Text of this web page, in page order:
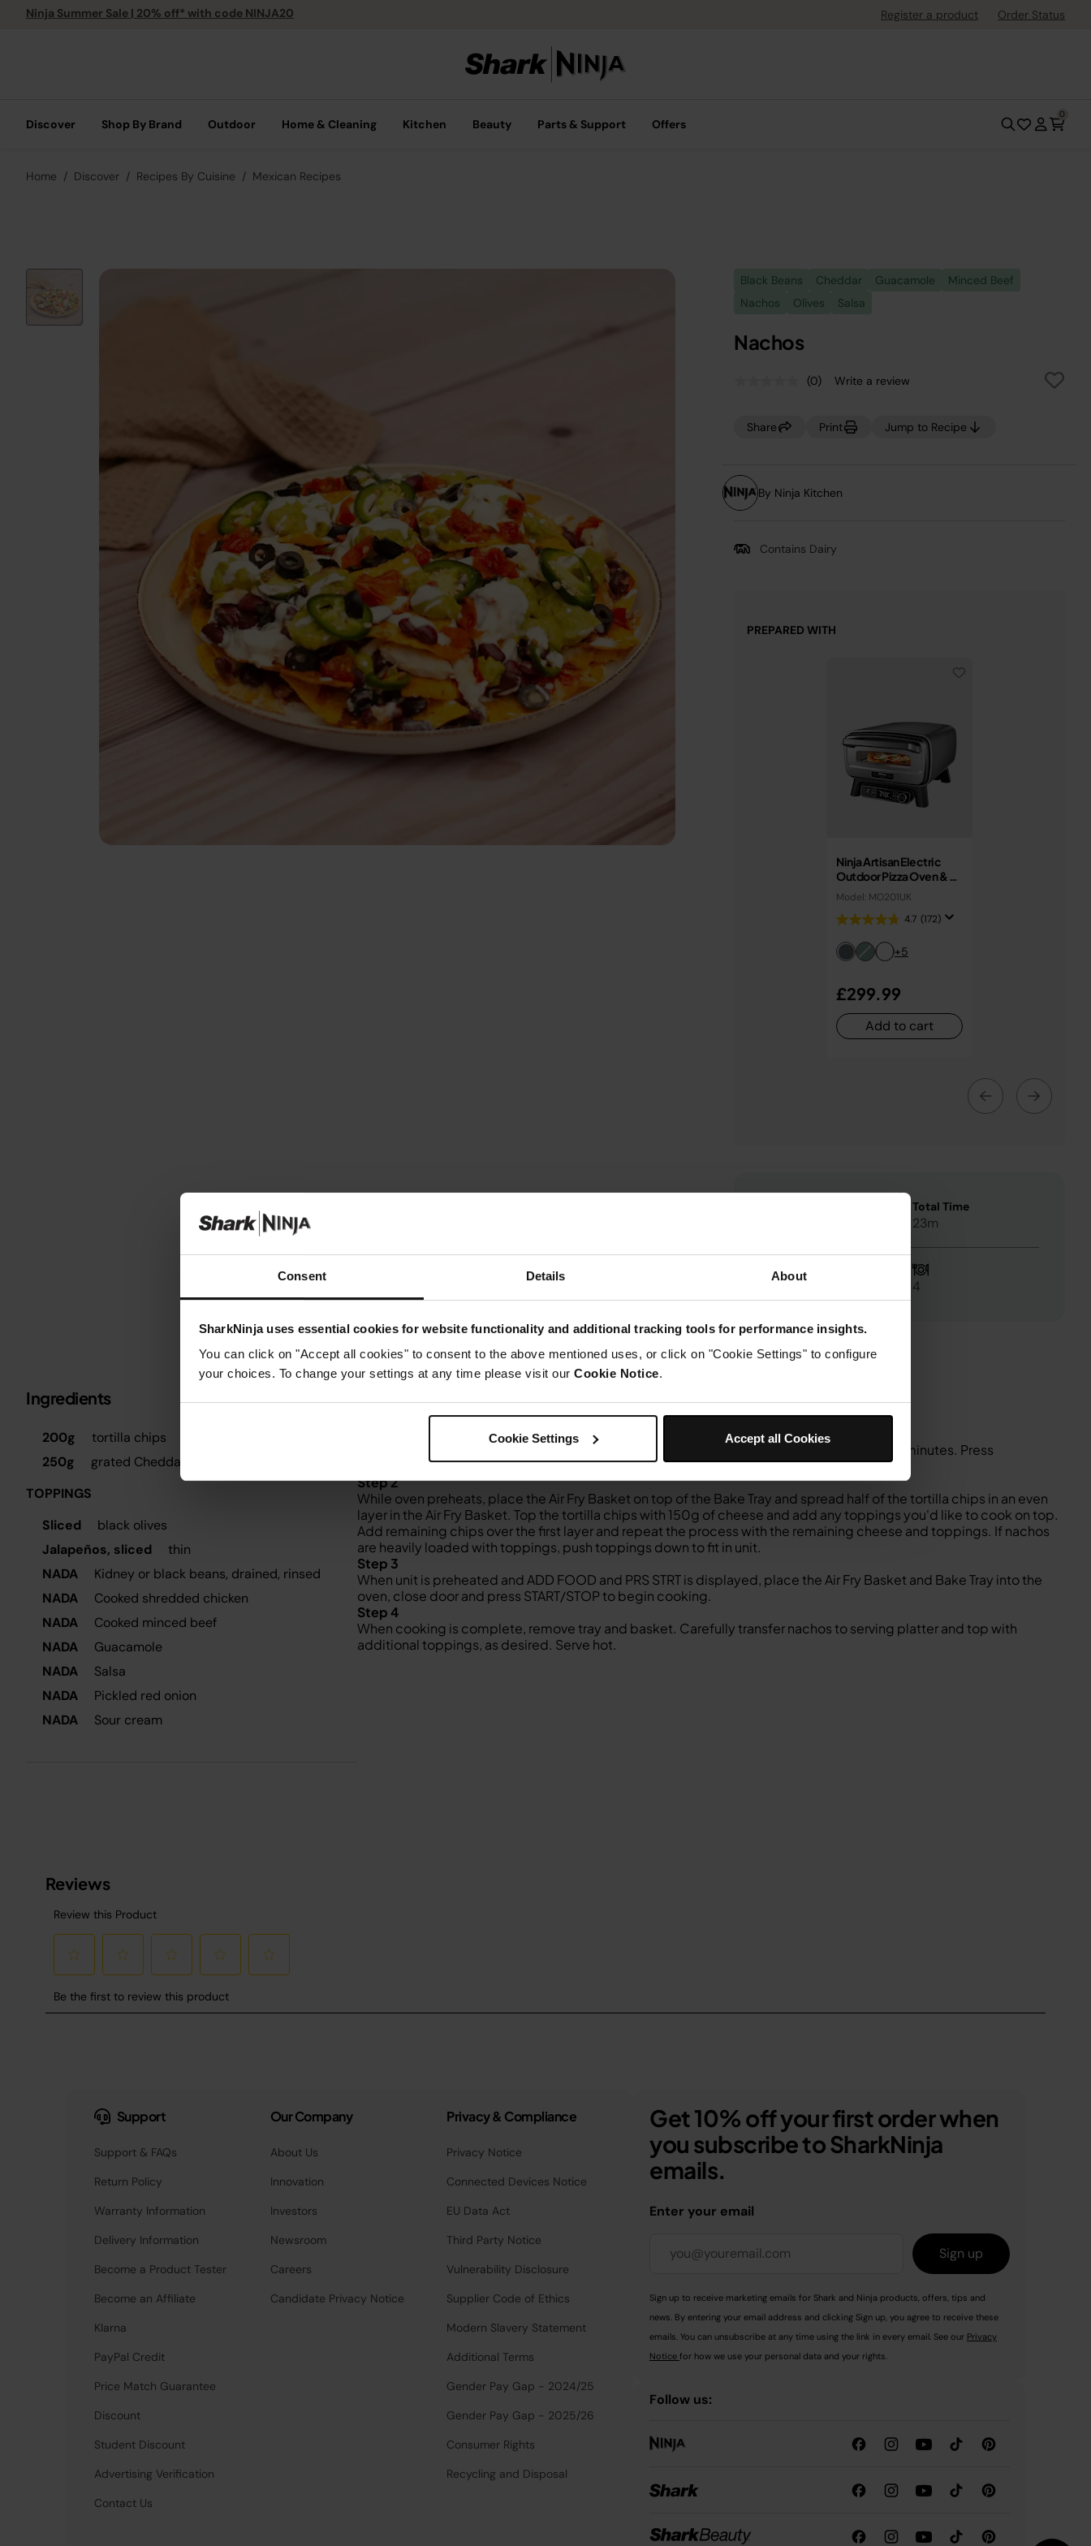
Consent Details About
SharkNinja uses essential cookies for website functionality and additional tracking tools for performance insights.
You can click on "Accept all cookies" to consent to the above mentioned uses, or click on "Cookie Settings" to configure
your choices. To change your settings at any time please visit our Cookie Notice.
Cookie Settings Accept all Cookies
Ninja Summer Sale | 20% off* with code NINJA20 Register a product Order Status
Discover Shop By Brand Outdoor Home & Cleaning Kitchen Beauty Parts & Support Offers
0
Home Discover Recipes By Cuisine Mexican Recipes
Black Beans Cheddar Guacamole
Minced Beef
Nachos
Olives Salsa
Nachos
No
Same
(0) Write a review
Share Print Jump to Recipe
By Ninja Kitchen
Contains Dairy
PREPARED WITH
Ninja Artisan Electric
Outdoor Pizza Oven & Air
Fryer MO201UK
Model: MO201UK
4.7 (172)
+5
£299.99
Add to cart
Total Time
23m
4
Ingredients
200g
tortilla chips
250g
grated Cheddar cheese, divided
TOPPINGS
Sliced
black olives
Jalapeños, sliced
thin
NADA
Kidney or black beans, drained, rinsed
NADA
Cooked shredded chicken
NADA
Cooked minced beef
NADA
Guacamole
NADA
Salsa
NADA
Pickled red onion
NADA
Sour cream
Press MODE until AIR FRY is selected. Set the temperature to 180°C and set the time to 10 minutes. Press
START/STOP to begin preheating (preheating will be approx. 3 minutes).
Step 2
While oven preheats, place the Air Fry Basket on top of the Bake Tray and spread half of the tortilla chips in an even
layer in the Air Fry Basket. Top the tortilla chips with 150g of cheese and add any toppings you'd like to cook on top.
Add remaining chips over the first layer and repeat the process with the remaining cheese and toppings. If nachos
are heavily loaded with toppings, push toppings down to fit in unit.
Step 3
When unit is preheated and ADD FOOD and PRS STRT is displayed, place the Air Fry Basket and Bake Tray into the
oven, close door and press START/STOP to begin cooking.
Step 4
When cooking is complete, remove tray and basket. Carefully transfer nachos to serving platter and top with
additional toppings, as desired. Serve hot.
Support
Support & FAQs
Return Policy
Warranty Information
Delivery Information
Become a Product Tester
Become an Affiliate
Klarna
PayPal Credit
Price Match Guarantee
Discount
Student Discount
Advertising Verification
Contact Us
Our Company
About Us
Innovation
Investors
Newsroom
Careers
Candidate Privacy Notice
Privacy & Compliance
Privacy Notice
Connected Devices Notice
EU Data Act
Third Party Notice
Vulnerability Disclosure
Supplier Code of Ethics
Modern Slavery Statement
Additional Terms
Gender Pay Gap - 2024/25
Gender Pay Gap - 2025/26
Consumer Rights
Recycling and Disposal
Get 10% off your first order when
you subscribe to SharkNinja
emails.
Enter your email
Sign up
Sign up to receive marketing emails for Shark and Ninja products, offers, tips and
news. By entering your email address and clicking Sign up, you agree to receive these
emails. You can unsubscribe at any time using the link in every email. See our Privacy
Notice for how we use your personal data and your rights.
Follow us: